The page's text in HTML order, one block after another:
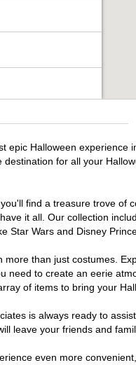
epic Halloween experience
for all your
find a treasure trove of
it all. Our collection
Star Wars and Disney
more than just costumes.
need to create an eerie
of items to bring your
is always ready to
leave your friends and
even more